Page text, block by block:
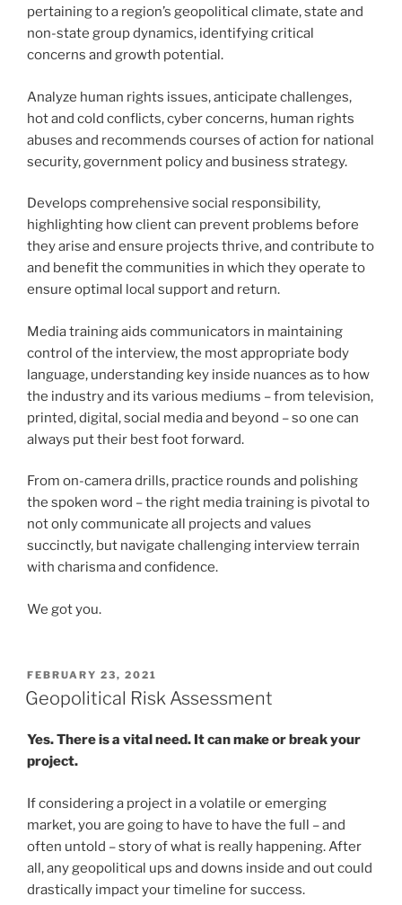
pertaining to a region’s geopolitical climate, state and
non-state group dynamics, identifying critical
concerns and growth potential.
Analyze human rights issues, anticipate challenges,
hot and cold conflicts, cyber concerns, human rights
abuses and recommends courses of action for national
security, government policy and business strategy.
Develops comprehensive social responsibility,
highlighting how client can prevent problems before
they arise and ensure projects thrive, and contribute to
and benefit the communities in which they operate to
ensure optimal local support and return.
Media training aids communicators in maintaining
control of the interview, the most appropriate body
language, understanding key inside nuances as to how
the industry and its various mediums – from television,
printed, digital, social media and beyond – so one can
always put their best foot forward.
From on-camera drills, practice rounds and polishing
the spoken word – the right media training is pivotal to
not only communicate all projects and values
succinctly, but navigate challenging interview terrain
with charisma and confidence.
We got you.
POSTED
ON
FEBRUARY 23, 2021
Geopolitical Risk Assessment
Yes. There is a vital need. It can make or break your
project.
If considering a project in a volatile or emerging
market, you are going to have to have the full – and
often untold – story of what is really happening. After
all, any geopolitical ups and downs inside and out could
drastically impact your timeline for success.